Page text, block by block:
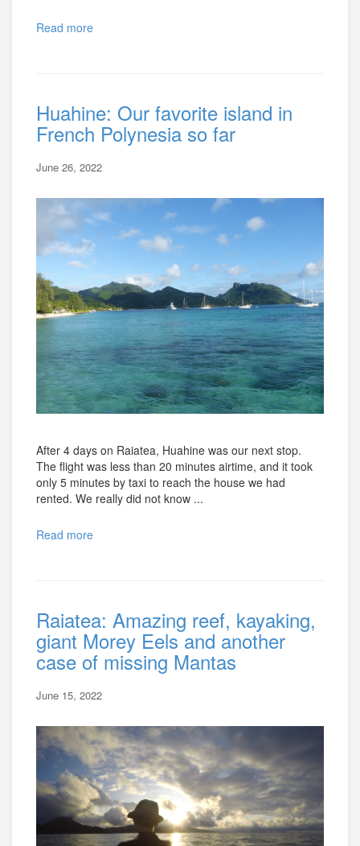
Read more
Huahine: Our favorite island in
French Polynesia so far
June 26, 2022
After 4 days on Raiatea, Huahine was our next stop.
The flight was less than 20 minutes airtime, and it took
only 5 minutes by taxi to reach the house we had
rented. We really did not know ...
Read more
Raiatea: Amazing reef, kayaking,
giant Morey Eels and another
case of missing Mantas
June 15, 2022